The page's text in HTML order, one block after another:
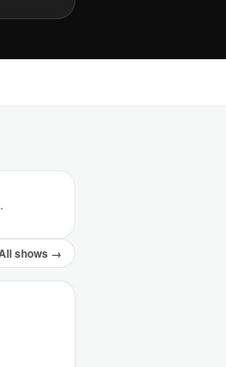
shows →